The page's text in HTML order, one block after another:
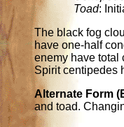
Toad:
The black fog
have one-half
enemy have total
Spirit centipedes
Alternate Form
and toad.